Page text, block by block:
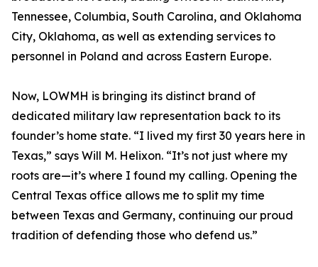
Tennessee, Columbia, South Carolina, and Oklahoma
City, Oklahoma, as well as extending services to
personnel in Poland and across Eastern Europe.
Now, LOWMH is bringing its distinct brand of
dedicated military law representation back to its
founder’s home state. “I lived my first 30 years here in
Texas,” says Will M. Helixon. “It’s not just where my
roots are—it’s where I found my calling. Opening the
Central Texas office allows me to split my time
between Texas and Germany, continuing our proud
tradition of defending those who defend us.”